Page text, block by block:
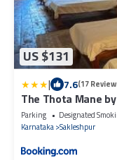
US $131
| 7.6(17
The Thota Mane
Parking Designated
Karnataka Sakleshpur